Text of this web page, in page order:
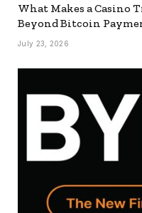
What Makes a Casino
Beyond Bitcoin
July 23, 2026